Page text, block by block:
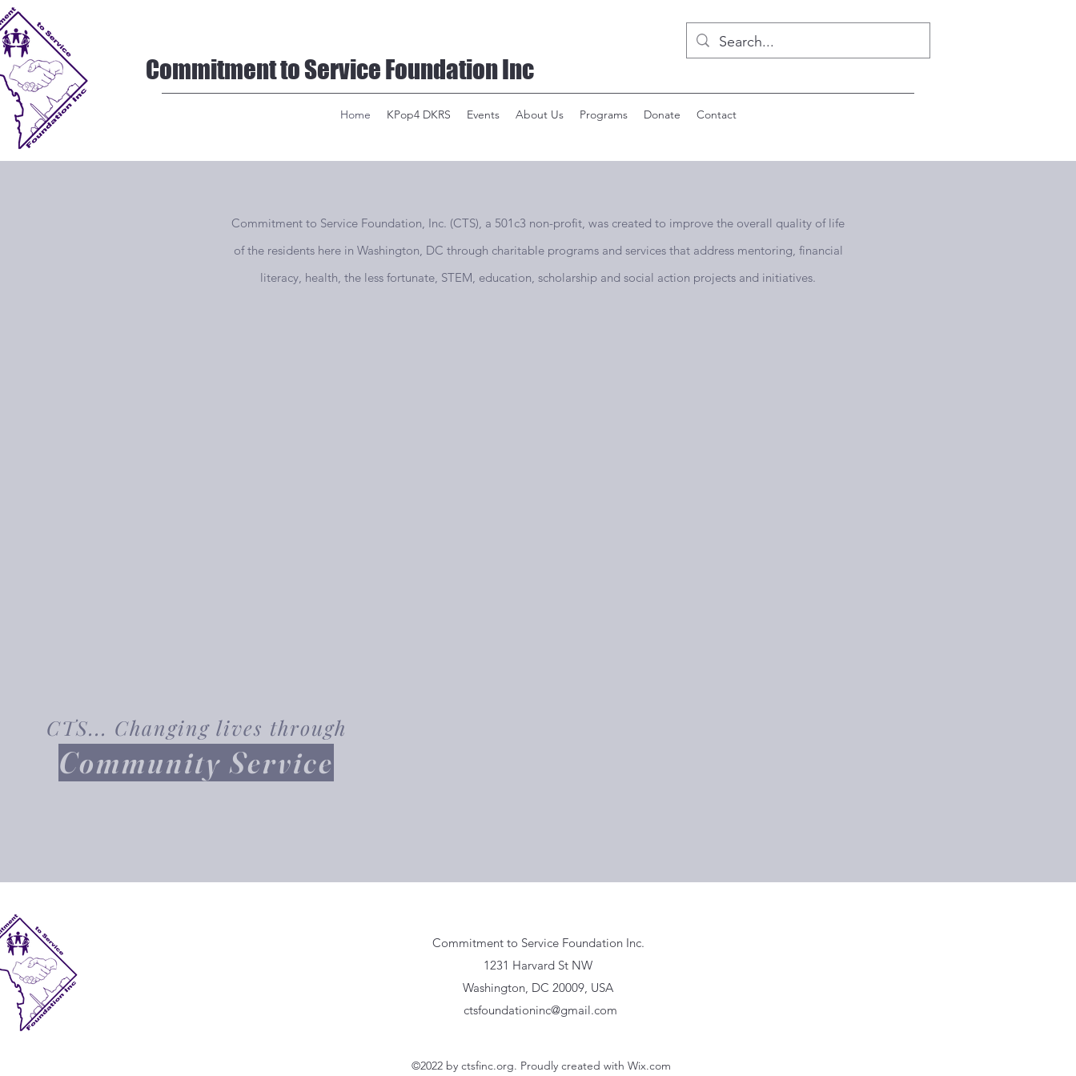
Commitment to Service Foundation Inc
Home KPop4 DKRS Events About Us Programs Donate Contact
Commitment to Service Foundation, Inc. (CTS), a 501c3 non-profit, was created to improve the overall quality of life
of the residents here in Washington, DC through charitable programs and services that address mentoring, financial
literacy, health, the less fortunate, STEM, education, scholarship and social action projects and initiatives.
CTS... Changing lives through
Community Service
Commitment to Service Foundation Inc.
1231 Harvard St NW
Washington, DC 20009, USA
ctsfoundationinc@gmail.com
©2022 by ctsfinc.org. Proudly created with Wix.com